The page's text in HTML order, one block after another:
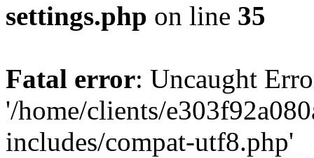
settings.php on line 35
Fatal error: Uncaught
'/home/clients/
includes/compat-utf8.php'